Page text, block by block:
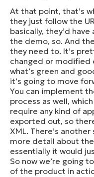
At that point, that’s
they just follow the
basically, they’d
the demo, so. And
they need to. It’s
changed or modified
what’s green and
it’s going to move
You can implement
process as well,
require any kind of
exported out, so
XML. There’s
more detail about
essentially it would
So now we’re going
of the product in